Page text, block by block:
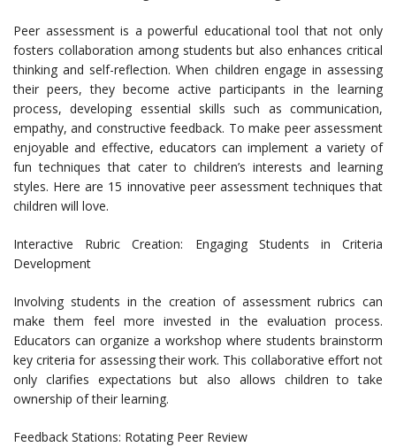
Peer assessment is a powerful educational tool that not only
fosters collaboration among students but also enhances critical
thinking and self-reflection. When children engage in assessing
their peers, they become active participants in the learning
process, developing essential skills such as communication,
empathy, and constructive feedback. To make peer assessment
enjoyable and effective, educators can implement a variety of
fun techniques that cater to children’s interests and learning
styles. Here are 15 innovative peer assessment techniques that
children will love.
Interactive Rubric Creation: Engaging Students in Criteria
Development
Involving students in the creation of assessment rubrics can
make them feel more invested in the evaluation process.
Educators can organize a workshop where students brainstorm
key criteria for assessing their work. This collaborative effort not
only clarifies expectations but also allows children to take
ownership of their learning.
Feedback Stations: Rotating Peer Review